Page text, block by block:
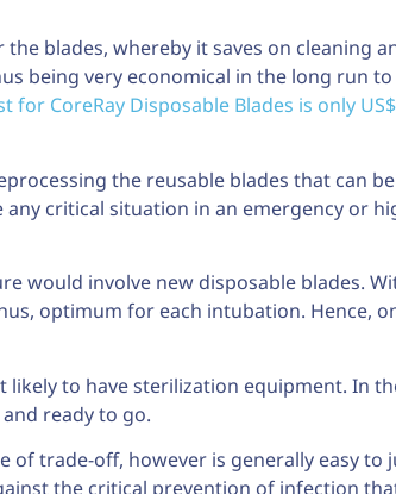
blades, whereby it saves on cleaning
being very economical in the long run
for CoreRay Disposable Blades is only
the reusable blades that can
critical situation in an emergency or
would involve new disposable blades.
optimum for each intubation. Hence,
to have sterilization equipment. In
ready to go.
of trade-off, however is generally easy to
the critical prevention of infection